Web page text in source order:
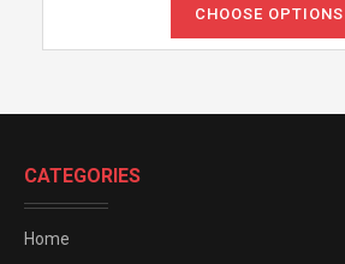
CHOOSE OPTIONS
CATEGORIES
Home